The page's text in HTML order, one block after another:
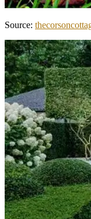
Source: